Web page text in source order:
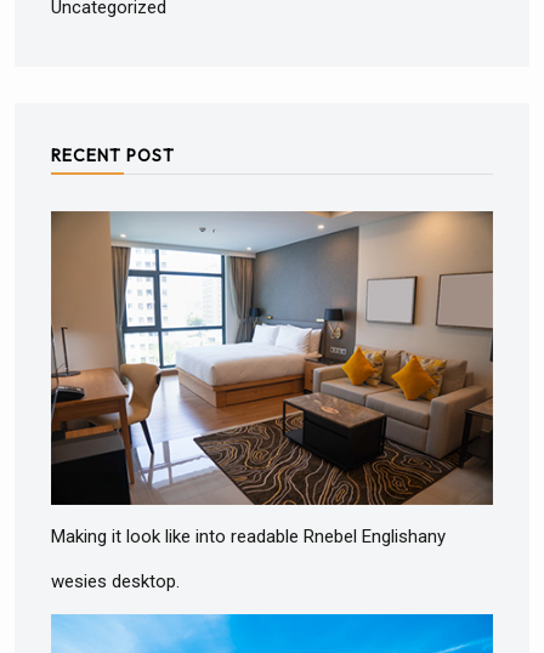
Uncategorized
RECENT POST
Making it look like into readable Rnebel Englishany
wesies desktop.